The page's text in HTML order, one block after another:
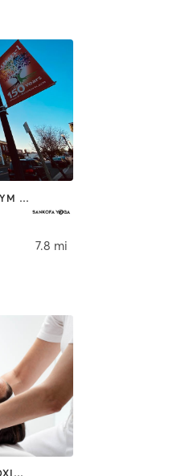
COACHING / HEALING | GYM CLASSES | MASSAGE | MEDITATION | OTHER | PILATES | YOGA
7.8 mi
BARRE | BOXING / KICKBOXING | CIRCUIT TRAINING | COACHING / HEALING | CYCLING | DANCE | GYM CLASSES | OTHER | PERSONAL TRAINING | PILATES | SPORTS | STRENGTH TRAINING | WEIGHT TRAINING | YOGA